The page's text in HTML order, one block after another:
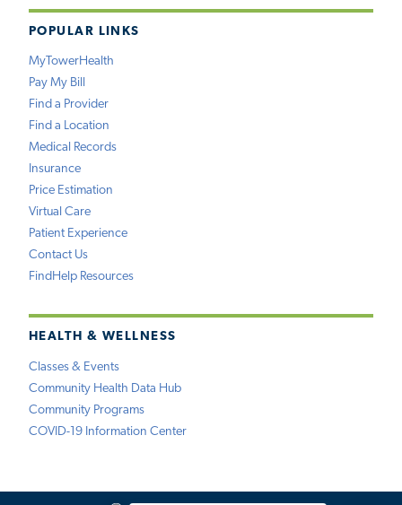
POPULAR LINKS
MyTowerHealth
Pay My Bill
Find a Provider
Find a Location
Medical Records
Insurance
Price Estimation
Virtual Care
Patient Experience
Contact Us
FindHelp Resources
HEALTH & WELLNESS
Classes & Events
Community Health Data Hub
Community Programs
COVID-19 Information Center